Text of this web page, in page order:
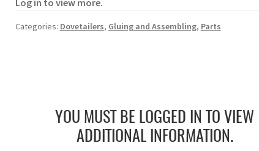
Categories: Dovetailers, Gluing and Assembling, Parts
YOU MUST BE LOGGED IN TO VIEW
ADDITIONAL INFORMATION.